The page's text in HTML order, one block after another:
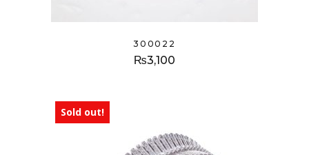
300022
₨3,100
Sold out!